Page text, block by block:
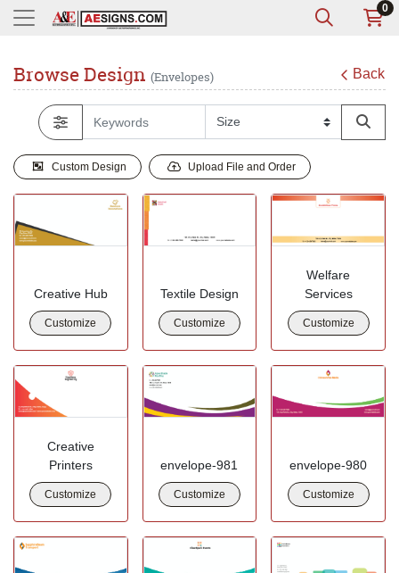
0
Browse Design (Envelopes) Back
Custom Design Upload File and Order
Creative Hub
Customize
Textile Design
Customize
Welfare
Services
Customize
Creative
Printers
Customize
envelope-981
Customize
envelope-980
Customize